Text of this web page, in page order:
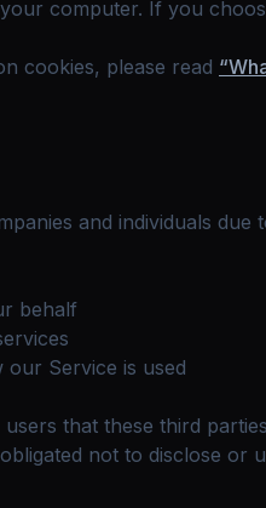
computer. If you
cookies, please read
and individuals due
behalf
our Service is used
that these third
not to disclose or